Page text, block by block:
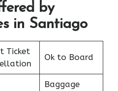
by
in Santiago
Ticket
Ok to Board
Baggage